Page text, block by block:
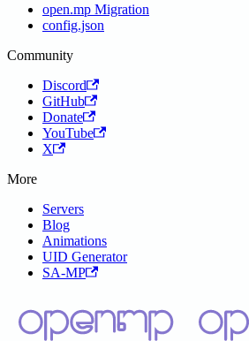
open.mp Migration
config.json
Community
Discord
GitHub
Donate
YouTube
X
More
Servers
Blog
Animations
UID Generator
SA-MP